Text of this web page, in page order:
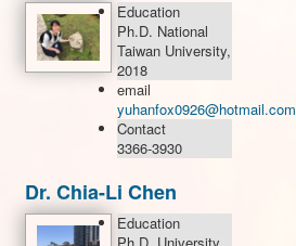
Education
Ph.D. National
Taiwan University,
2018
email
yuhanfox0926@hotmail.com
Contact
3366-3930
Dr. Chia-Li Chen
Education